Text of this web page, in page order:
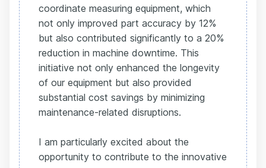
coordinate measuring equipment, which
not only improved part accuracy by 12%
but also contributed significantly to a 20%
reduction in machine downtime. This
initiative not only enhanced the longevity
of our equipment but also provided
substantial cost savings by minimizing
maintenance-related disruptions.
I am particularly excited about the
opportunity to contribute to the innovative